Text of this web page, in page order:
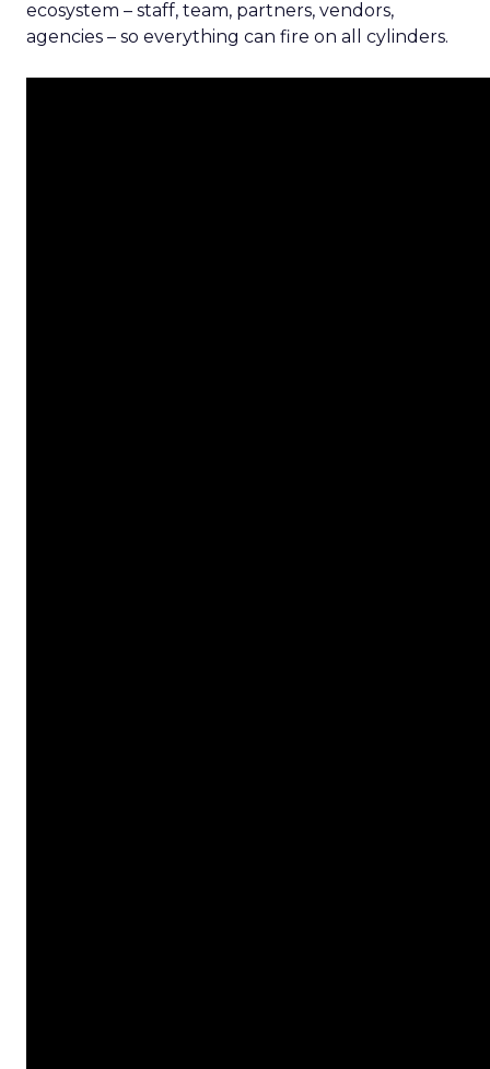
ecosystem – staff, team, partners, vendors,
agencies – so everything can fire on all cylinders.